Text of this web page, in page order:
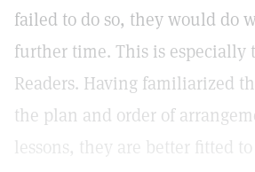
failed to do so, they would do
further time. This is especially
Readers. Having familiarized
the plan and order of
lessons, they are better fitted